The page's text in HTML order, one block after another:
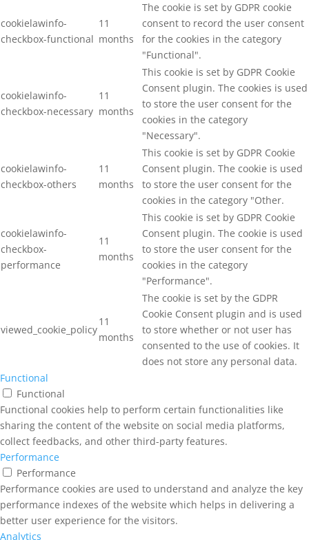
cookielawinfo-
checkbox-functional
11
months
The cookie is set by GDPR cookie
consent to record the user consent
for the cookies in the category
"Functional".
cookielawinfo-
checkbox-necessary
11
months
This cookie is set by GDPR Cookie
Consent plugin. The cookies is used
to store the user consent for the
cookies in the category
"Necessary".
cookielawinfo-
checkbox-others
11
months
This cookie is set by GDPR Cookie
Consent plugin. The cookie is used
to store the user consent for the
cookies in the category "Other.
cookielawinfo-
checkbox-
performance
11
months
This cookie is set by GDPR Cookie
Consent plugin. The cookie is used
to store the user consent for the
cookies in the category
"Performance".
viewed_cookie_policy
11
months
The cookie is set by the GDPR
Cookie Consent plugin and is used
to store whether or not user has
consented to the use of cookies. It
does not store any personal data.
Functional
Functional
Functional cookies help to perform certain functionalities like
sharing the content of the website on social media platforms,
collect feedbacks, and other third-party features.
Performance
Performance
Performance cookies are used to understand and analyze the key
performance indexes of the website which helps in delivering a
better user experience for the visitors.
Analytics